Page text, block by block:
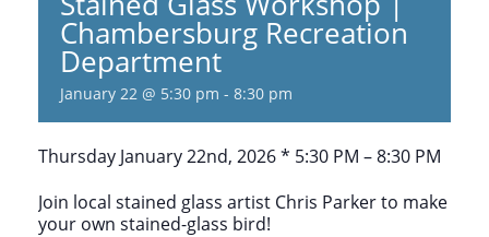
Chambersburg Recreation
Department
January 22 @ 5:30 pm - 8:30 pm
Thursday January 22nd, 2026 * 5:30 PM – 8:30 PM
Join local stained glass artist Chris Parker to make
your own stained-glass bird!